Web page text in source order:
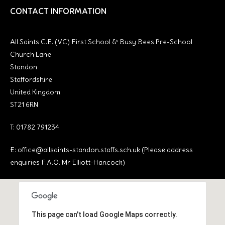
CONTACT INFORMATION
All Saints C.E. (VC) First School & Busy Bees Pre-School
Church Lane
Standon
Staffordshire
United Kingdom
ST21 6RN
T: 01782 791234
E: office@allsaints-standon.staffs.sch.uk (Please address
enquiries F.A.O. Mr Elliott-Hancock)
This page can't load Google Maps correctly.